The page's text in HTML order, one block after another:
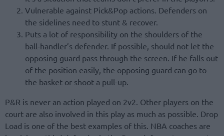
Vulnerable against Pick&Pop actions. Defenders on
the sidelines need to stunt & recover.
Puts a lot of responsibility on the shoulders of the
ball-handler’s defender. If possible, should not let the
opposing guard pass through the screen. If he falls out
of the position easily, the opposing guard can go to
the basket or shoot a pull-up.
P&R is never an action played on 2v2. Other players on the
court are also involved in this play as much as possible. Drop
Load is one of the best examples of this. NBA coaches are